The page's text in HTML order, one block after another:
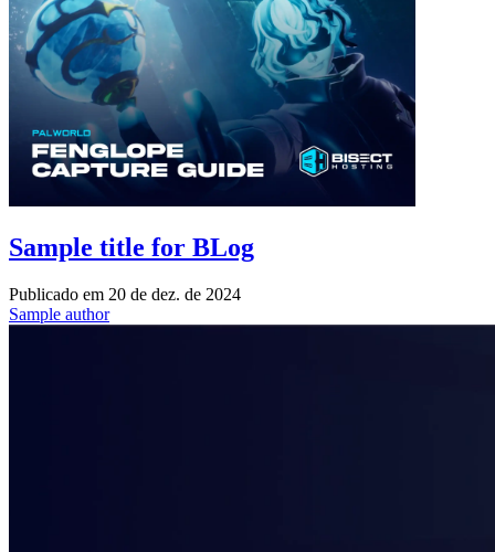
Sample title for BLog
Publicado em 20 de dez. de 2024
Sample author